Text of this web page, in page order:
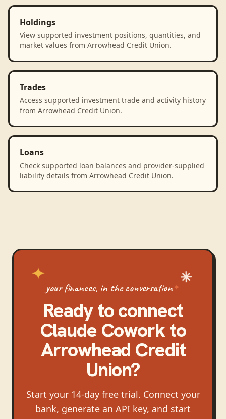
Holdings
View supported investment positions, quantities, and
market values from Arrowhead Credit Union.
Trades
Access supported investment trade and activity history
from Arrowhead Credit Union.
Loans
Check supported loan balances and provider-supplied
liability details from Arrowhead Credit Union.
your finances, in the conversation
Ready to connect
Claude Coworkto
Arrowhead Credit
Union?
Start your 14-day free trial. Connect your
bank, generate an API key, and start